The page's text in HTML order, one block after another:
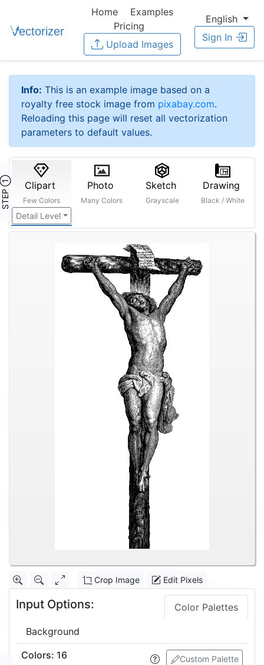
Home
Examples
Pricing
Upload Images
English
Sign In
Info: This is an example image based on a
royalty free stock image from pixabay.com.
Reloading this page will reset all vectorization
parameters to default values.
STEP ① Clipart
Few Colors
Detail Level
Photo
Many Colors
Sketch
Grayscale
Drawing
Black / White
Crop Image Edit Pixels
Input Options: Color Palettes
Background
Custom Palette
Colors: 16